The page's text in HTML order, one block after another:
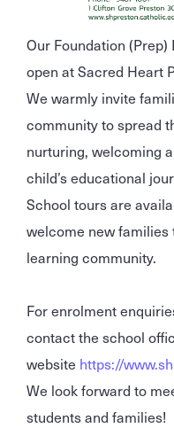
Our Foundation
open at Sacred Heart
We warmly invite
community to spread
nurturing, welcoming
child’s educational
School tours are
welcome new
learning community.
For enrolment
contact the school
website https://
We look forward to
students and families!